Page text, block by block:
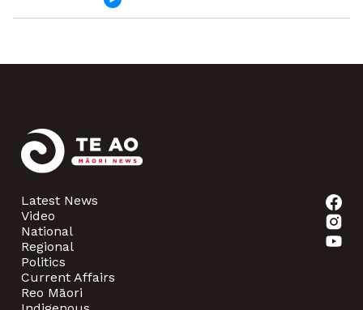
Latest News
Video
National
Regional
Politics
Current Affairs
Reo Māori